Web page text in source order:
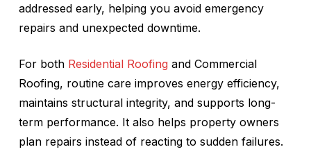
addressed early, helping you avoid emergency
repairs and unexpected downtime.
For both Residential Roofing and Commercial
Roofing, routine care improves energy efficiency,
maintains structural integrity, and supports long-
term performance. It also helps property owners
plan repairs instead of reacting to sudden failures.